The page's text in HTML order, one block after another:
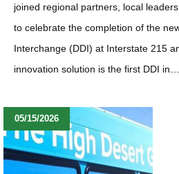
joined regional partners, local
to celebrate the completion of the
Interchange (DDI) at Interstate 215
innovation solution is the first DDI in…
05/15/2026